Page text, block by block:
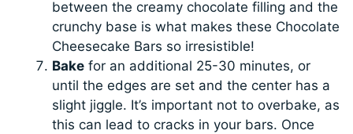
between the creamy chocolate filling and the
crunchy base is what makes these Chocolate
Cheesecake Bars so irresistible!
Bake for an additional 25-30 minutes, or
until the edges are set and the center has a
slight jiggle. It’s important not to overbake, as
this can lead to cracks in your bars. Once